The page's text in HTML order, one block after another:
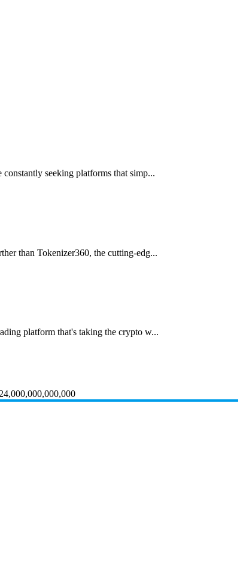
seeking platforms that simp...
than Tokenizer360, the cutting-edg...
platform that's taking the crypto w...